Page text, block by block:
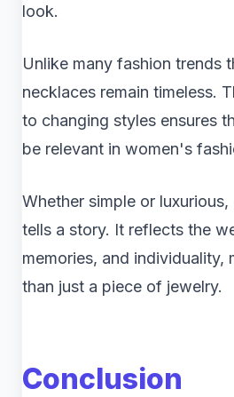
look.
Unlike many fashion trends
necklaces remain timeless.
to changing styles ensures
be relevant in women's
Whether simple or
tells a story. It reflects the
memories, and individuality,
than just a piece of jewelry.
Conclusion